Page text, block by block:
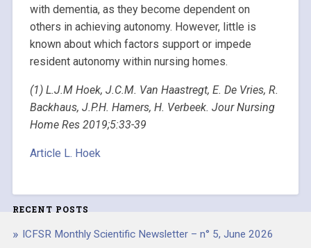
with dementia, as they become dependent on
others in achieving autonomy. However, little is
known about which factors support or impede
resident autonomy within nursing homes.
(1) L.J.M Hoek, J.C.M. Van Haastregt, E. De Vries, R.
Backhaus, J.P.H. Hamers, H. Verbeek. Jour Nursing
Home Res 2019;5:33-39
Article L. Hoek
RECENT POSTS
ICFSR Monthly Scientific Newsletter – n° 5, June 2026